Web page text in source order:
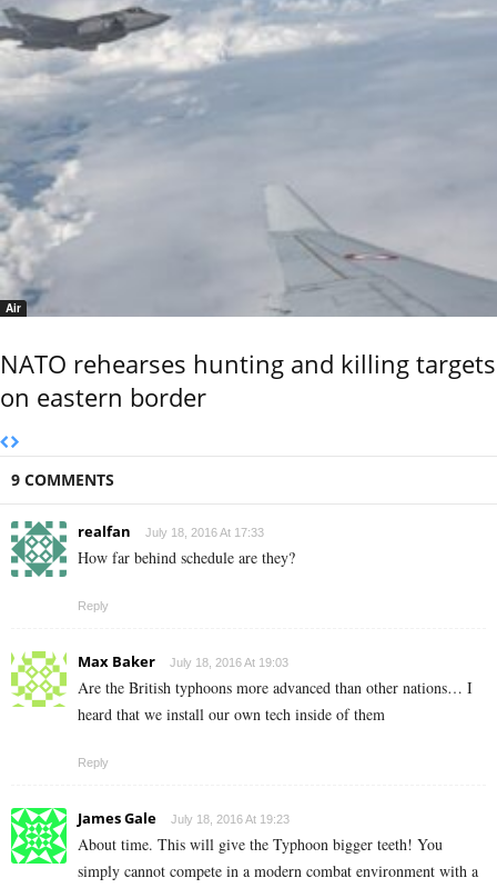
Air
NATO rehearses hunting and killing targets
on eastern border
9 COMMENTS
realfan July 18, 2016 At 17:33
How far behind schedule are they?
Reply
Max Baker July 18, 2016 At 19:03
Are the British typhoons more advanced than other nations… I
heard that we install our own tech inside of them
Reply
James Gale July 18, 2016 At 19:23
About time. This will give the Typhoon bigger teeth! You
simply cannot compete in a modern combat environment with a